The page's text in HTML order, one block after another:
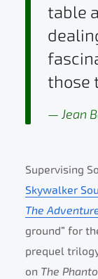
table
those
Jean
Supervising
Skywalker
The
ground” for
prequel
on The